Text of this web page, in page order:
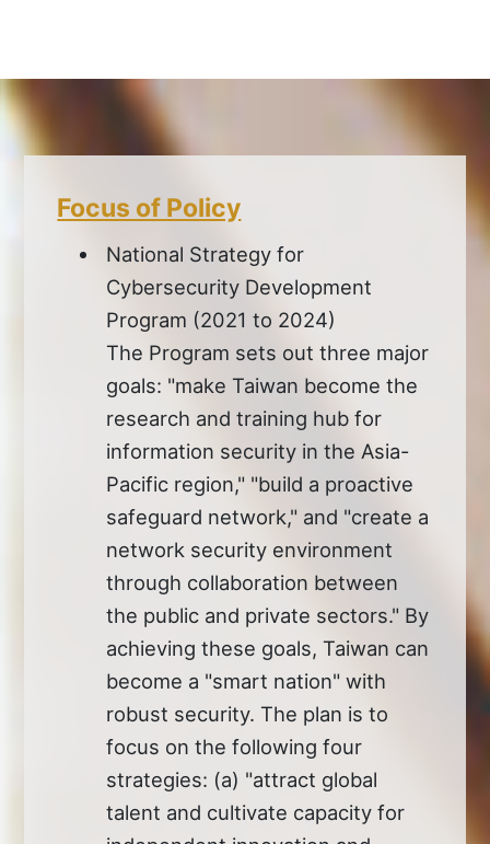
Focus of Policy
National Strategy for
Cybersecurity Development
Program (2021 to 2024)
The Program sets out three major
goals: "make Taiwan become the
research and training hub for
information security in the Asia-
Pacific region," "build a proactive
safeguard network," and "create a
network security environment
through collaboration between
the public and private sectors." By
achieving these goals, Taiwan can
become a "smart nation" with
robust security. The plan is to
focus on the following four
strategies: (a) "attract global
talent and cultivate capacity for